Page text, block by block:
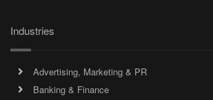
Industries
Advertising, Marketing & PR
Banking & Finance